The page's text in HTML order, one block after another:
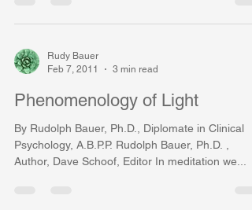
Rudy Bauer
Feb 7, 2011
3 min read
Phenomenology of Light
By Rudolph Bauer, Ph.D., Diplomate in Clinical
Psychology, A.B.P.P. Rudolph Bauer, Ph.D. ,
Author, Dave Schoof, Editor In meditation we...